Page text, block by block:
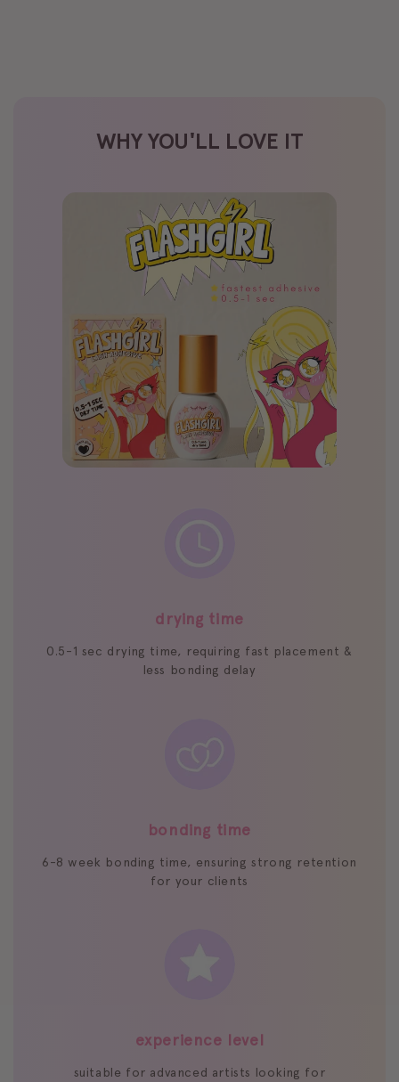
WHY YOU'LL LOVE IT
drying time
0.5-1 sec drying time, requiring fast placement &
less bonding delay
bonding time
6-8 week bonding time, ensuring strong retention
for your clients
experience level
suitable for advanced artists looking for